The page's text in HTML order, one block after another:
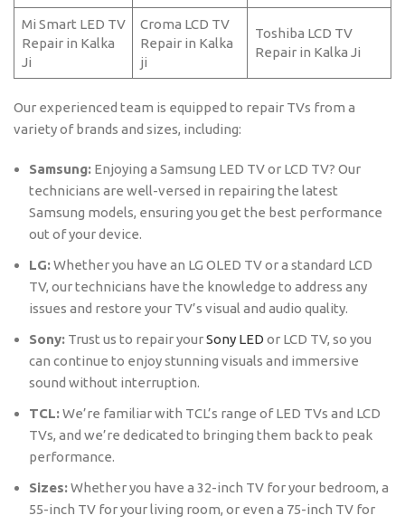
Mi Smart LED TV
Repair in Kalka
Ji
Croma LCD TV
Repair in Kalka
ji
Toshiba LCD TV
Repair in Kalka Ji
Our experienced team is equipped to repair TVs from a
variety of brands and sizes, including:
Samsung: Enjoying a Samsung LED TV or LCD TV? Our
technicians are well-versed in repairing the latest
Samsung models, ensuring you get the best performance
out of your device.
LG:Whether you have an LG OLED TV or a standard LCD
TV, our technicians have the knowledge to address any
issues and restore your TV’s visual and audio quality.
Sony: Trust us to repair yourSony LED or LCD TV, so you
can continue to enjoy stunning visuals and immersive
sound without interruption.
TCL:We’re familiar with TCL’s range of LED TVs and LCD
TVs, and we’re dedicated to bringing them back to peak
performance.
Sizes:Whether you have a 32-inch TV for your bedroom, a
55-inch TV for your living room, or even a 75-inch TV for